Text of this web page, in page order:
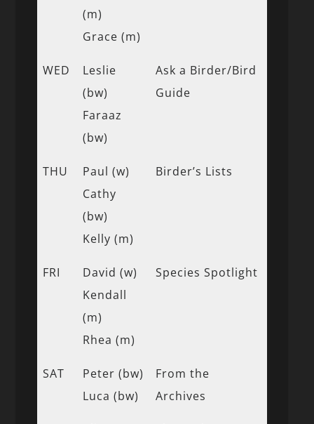
(m)
Grace (m)
WED
Leslie
(bw)
Faraaz
(bw)
Ask a Birder/Bird
Guide
THU
Paul (w)
Cathy
(bw)
Kelly (m)
Birder’s Lists
FRI
David (w)
Kendall
(m)
Rhea (m)
Species Spotlight
SAT
Peter (bw)
Luca (bw)
From the
Archives